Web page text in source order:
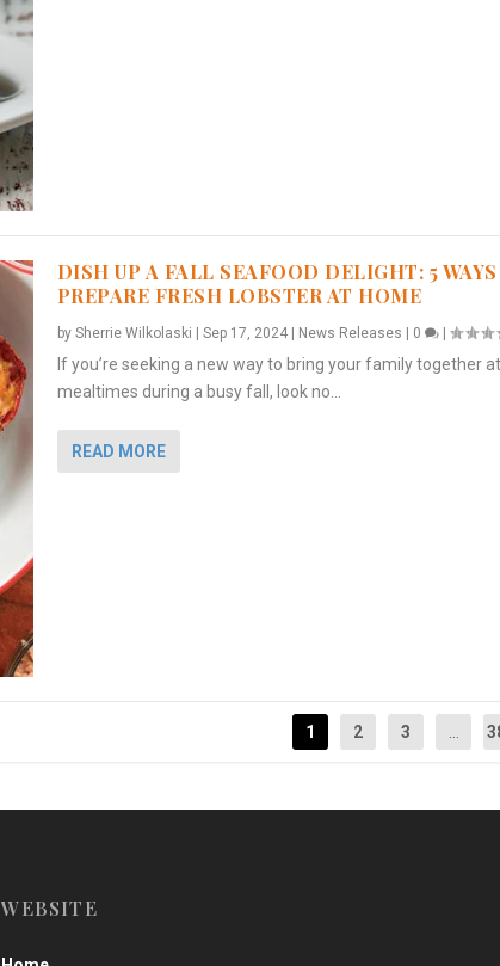
DISH UP A FALL SEAFOOD DELIGHT: 5
PREPARE FRESH LOBSTER AT HOME
by Sherrie Wilkolaski | Sep 17, 2024| News Releases | 0 |
If you’re seeking a new way to bring your family together at
mealtimes during a busy fall, look no...
READ MORE
1 2 3
WEBSITE